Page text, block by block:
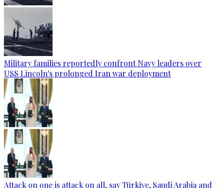
Military families reportedly confront Navy leaders over
USS Lincoln's prolonged Iran war deployment
Attack on one is attack on all, say Türkiye, Saudi Arabia and